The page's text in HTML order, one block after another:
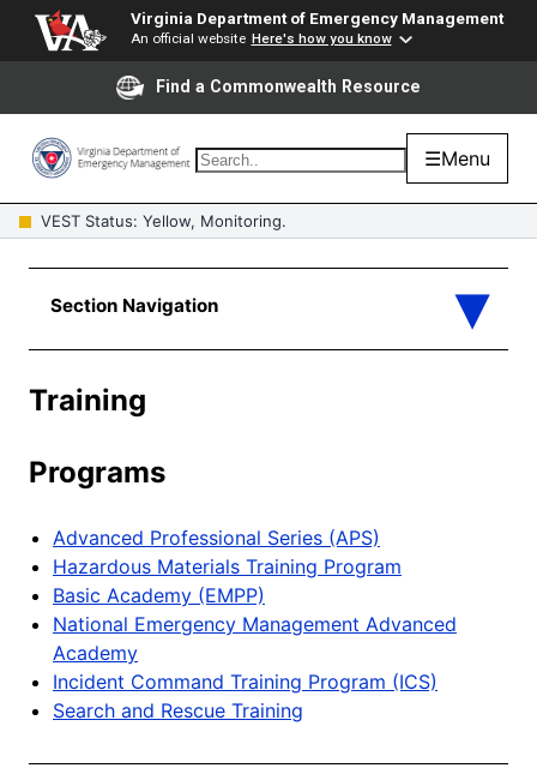
Virginia Department of Emergency Management
An official website Here's how you know
Find a Commonwealth Resource
☰Menu
VEST Status: Yellow, Monitoring.
Training
Programs
Advanced Professional Series (APS)
Hazardous Materials Training Program
Basic Academy (EMPP)
National Emergency Management Advanced
Academy
Incident Command Training Program (ICS)
Search and Rescue Training